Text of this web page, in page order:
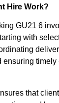
Hire Work?
GU21 6
with
ensuring
that